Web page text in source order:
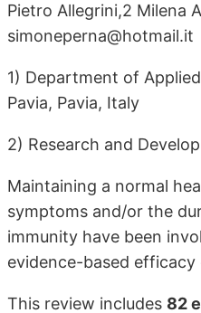
Pietro Allegrini,2 Milena
simoneperna@hotmail.it
1) Department of
Pavia, Pavia, Italy
2) Research and
Maintaining a normal
symptoms and/or the
immunity have been
evidence-based
This review includes 82